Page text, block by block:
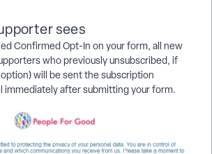
sees
Confirmed Opt-In on your form, all new
who previously unsubscribed, if
will be sent the subscription
immediately after submitting your form.